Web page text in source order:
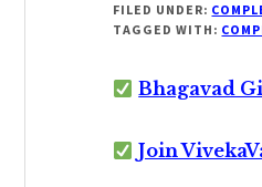
FILED UNDER:
TAGGED WITH:
Bhagavad
Join